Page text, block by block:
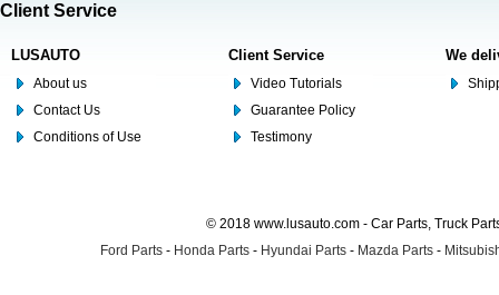
Client Service
LUSAUTO
About us
Contact Us
Conditions of Use
Client Service
Video Tutorials
Guarantee Policy
Testimony
We
© 2018 www.lusauto.com - Car Parts, Truck
Ford Parts - Honda Parts - Hyundai Parts - Mazda Parts -